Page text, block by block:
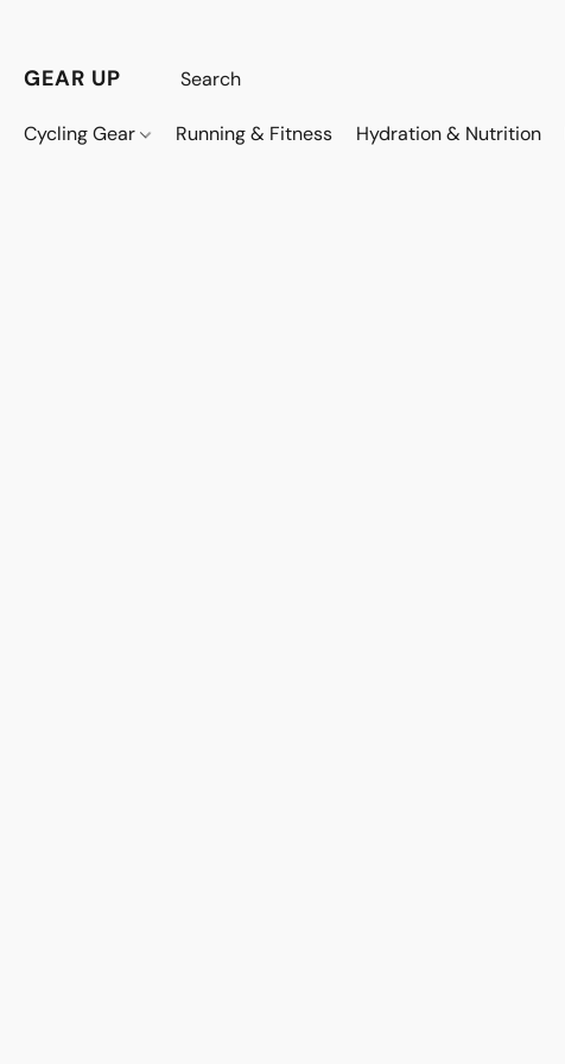
GEAR UP
Cycling Gear Running & Fitness Hydration & Nutrition